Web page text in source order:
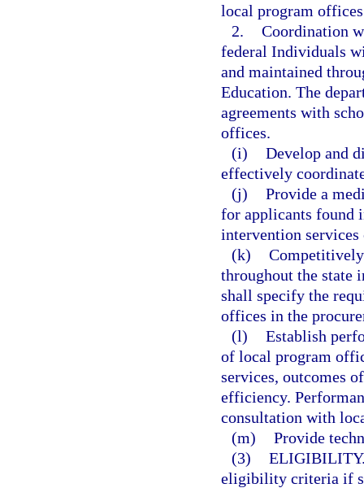
local program
2. Coordination
federal Individuals
and maintained
Education. The
agreements with
offices.
(i) Develop and
effectively
(j) Provide a
for applicants found
intervention
(k)
throughout the state
shall specify the
offices in the
(l) Establish
of local program
services, outcomes
efficiency.
consultation with
(m) Provide
(3)
eligibility criteria if